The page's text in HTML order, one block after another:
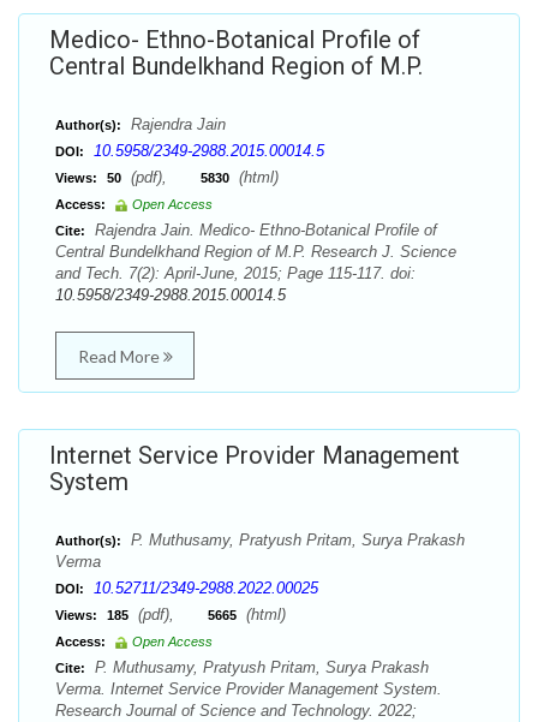
Medico- Ethno-Botanical Profile of
Central Bundelkhand Region of M.P.
Author(s): Rajendra Jain
DOI: 10.5958/2349-2988.2015.00014.5
Views: 50 (pdf), 5830 (html)
Access:
Open Access
Cite:
Rajendra Jain. Medico- Ethno-Botanical Profile of
Central Bundelkhand Region of M.P. Research J. Science
and Tech. 7(2): April-June, 2015; Page 115-117. doi:
10.5958/2349-2988.2015.00014.5
Read More
Internet Service Provider Management
System
Author(s):
P. Muthusamy, Pratyush Pritam, Surya Prakash
Verma
DOI: 10.52711/2349-2988.2022.00025
Views: 185 (pdf), 5665 (html)
Access:
Open Access
Cite:
P. Muthusamy, Pratyush Pritam, Surya Prakash
Verma. Internet Service Provider Management System.
Research Journal of Science and Technology. 2022;